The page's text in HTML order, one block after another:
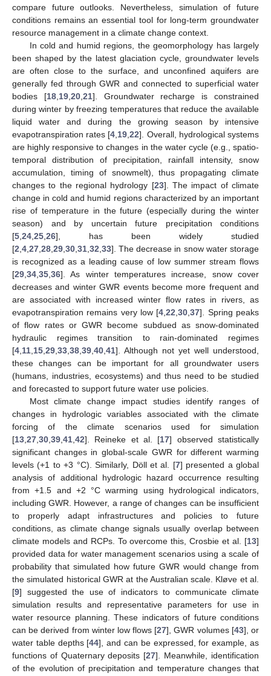
compare future outlooks. Nevertheless, simulation of future
conditions remains an essential tool for long-term groundwater
resource management in a climate change context.
In cold and humid regions, the geomorphology has largely
been shaped by the latest glaciation cycle, groundwater levels
are often close to the surface, and unconfined aquifers are
generally fed through GWR and connected to superficial water
bodies [18, 19, 20, 21]. Groundwater recharge is constrained
during winter by freezing temperatures that reduce the available
liquid water and during the growing season by intensive
evapotranspiration rates [4 19 ,22]. Overall, hydrological systems
are highly responsive to changes in the water cycle (e.g., spatio-
temporal distribution of precipitation, rainfall intensity, snow
accumulation, timing of snowmelt), thus propagating climate
changes to the regional hydrology [23]. The impact of climate
change in cold and humid regions characterized by an important
rise of temperature in the future (especially during the winter
season) and by uncertain future precipitation conditions
[5 24 25 26], has been widely studied
[2 4 27 28 29 30 31 32 33]. The decrease in snow water storage
is recognized as a leading cause of low summer stream flows
[29 34 35 36]. As winter temperatures increase, snow cover
decreases and winter GWR events become more frequent and
are associated with increased winter flow rates in rivers, as
evapotranspiration remains very low [4 ,22 ,30 ,37]. Spring peaks
of flow rates or GWR become subdued as snow-dominated
hydraulic regimes transition to rain-dominated regimes
[4 11 15 29 33 38 39 40 41]. Although not yet well understood,
these changes can be important for all groundwater users
(humans, industries, ecosystems) and thus need to be studied
and forecasted to support future water use policies.
Most climate change impact studies identify ranges of
changes in hydrologic variables associated with the climate
forcing of the climate scenarios used for simulation
[13 27 30 39 41 42]. Reineke et al. [17] observed statistically
significant changes in global-scale GWR for different warming
levels (+1 to +3 °C). Similarly, Döll et al. [7] presented a global
analysis of additional hydrologic hazard occurrence resulting
from +1.5 and +2 °C warming using hydrological indicators,
including GWR. However, a range of changes can be insufficient
to properly adapt infrastructures and policies to future
conditions, as climate change signals usually overlap between
climate models and RCPs. To overcome this, Crosbie et al. [13]
provided data for water management scenarios using a scale of
probability that simulated how future GWR would change from
the simulated historical GWR at the Australian scale. Kløve et al.
[9] suggested the use of indicators to communicate climate
simulation results and representative parameters for use in
water resource planning. These indicators of future conditions
can be derived from winter low flows [27], GWR volumes [43], or
water table depths [44], and can be expressed, for example, as
functions of Quaternary deposits [27]. Meanwhile, identification
of the evolution of precipitation and temperature changes that